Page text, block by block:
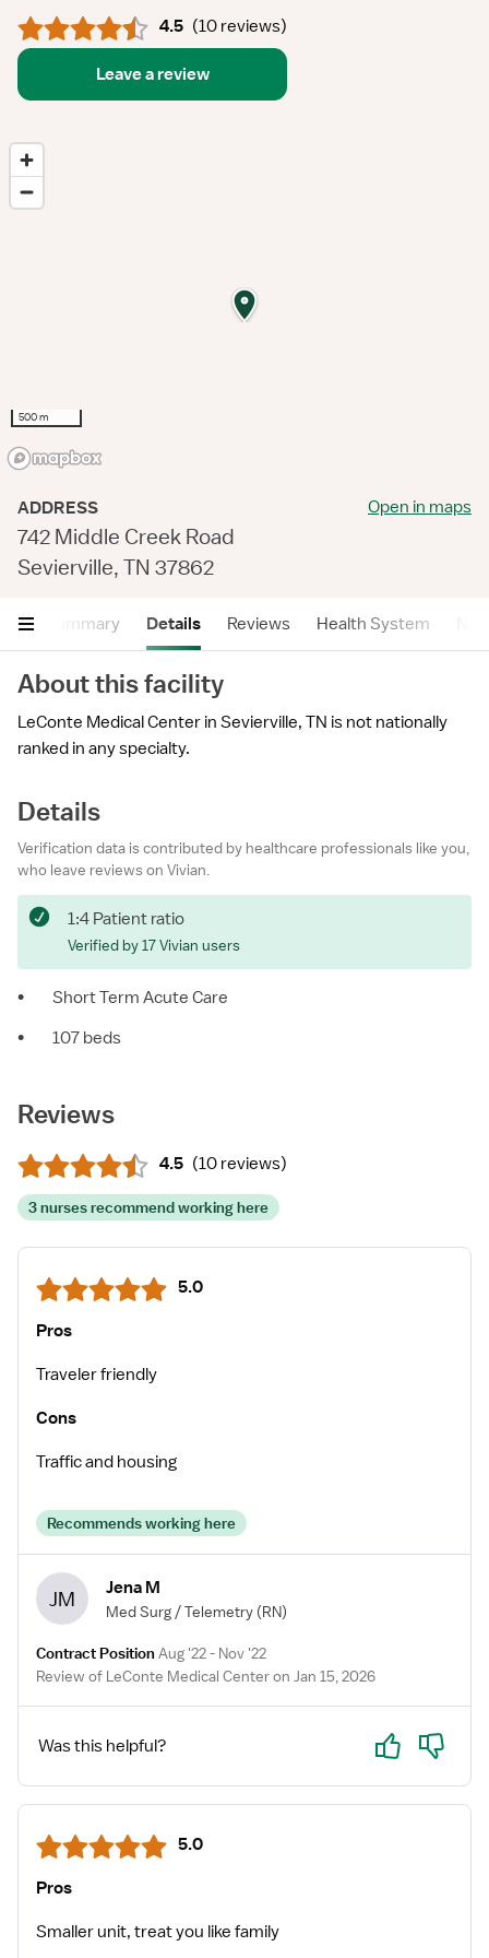
4.5 (10 reviews)
Leave a review
500 m
ADDRESS
742 Middle Creek Road
Sevierville, TN 37862
Open in maps
Summary Details Reviews Health System
About this facility
LeConte Medical Center in Sevierville, TN is not nationally
ranked in any specialty.
Details
Verification data is contributed by healthcare professionals like you,
who leave reviews on Vivian.
1:4 Patient ratio
Verified by 17 Vivian users
•
Short Term Acute Care
•
107 beds
Reviews
4.5 (10 reviews)
3 nurses recommend working here
5.0
Pros
Traveler friendly
Cons
Traffic and housing
Recommends working here
JM Jena M
Med Surg / Telemetry (RN)
Contract PositionAug '22 - Nov '22
Review of LeConte Medical Center on Jan 15, 2026
Was this helpful? Yes No
5.0
Pros
Smaller unit, treat you like family